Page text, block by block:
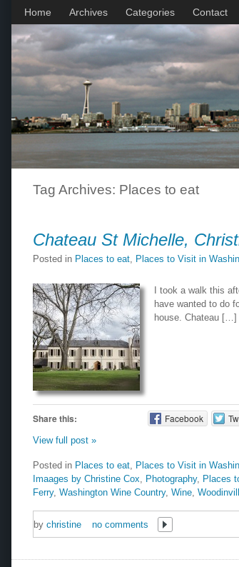
Home Archives Categories Contact
Tag Archives: Places to eat
Chateau St Michelle,
Posted in Places to eat Places to Visit in
I took a walk this
have wanted to do
house. Chateau […]
Share this: Facebook
View full post »
Posted in Places to eat Places to Visit in
Imaages by Christine Cox
Photography, Places
Ferry, Washington Wine Country, Wine
by christine no comments